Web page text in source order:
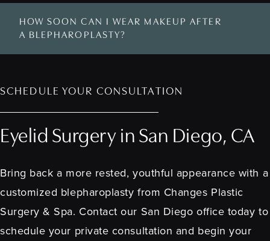
HOW SOON CAN I WEAR MAKEUP AFTER
A BLEPHAROPLASTY?
SCHEDULE YOUR CONSULTATION
Eyelid Surgery in San Diego, CA
Bring back a more rested, youthful appearance with a
customized blepharoplasty from Changes Plastic
Surgery & Spa. Contact our San Diego office today to
schedule your private consultation and begin your